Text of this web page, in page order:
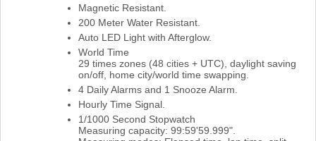
Magnetic Resistant.
200 Meter Water Resistant.
Auto LED Light with Afterglow.
World Time
29 times zones (48 cities + UTC), daylight saving
on/off, home city/world time swapping.
4 Daily Alarms and 1 Snooze Alarm.
Hourly Time Signal.
1/1000 Second Stopwatch
Measuring capacity: 99:59'59.999".